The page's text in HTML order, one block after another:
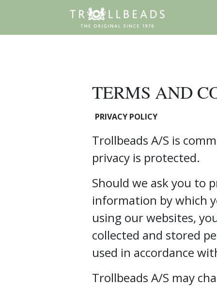
TERMS AND
PRIVACY POLICY
Trollbeads A/S is
privacy is protected.
Should we ask you to
information by which
using our websites,
collected and stored
used in accordance
Trollbeads A/S may